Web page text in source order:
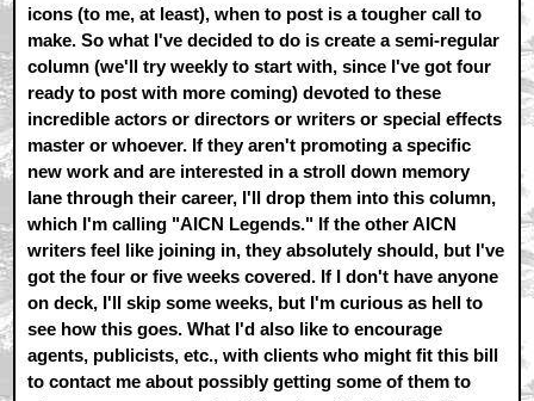
icons (to me, at least), when to post is a tougher call to
make. So what I've decided to do is create a semi-regular
column (we'll try weekly to start with, since I've got four
ready to post with more coming) devoted to these
incredible actors or directors or writers or special effects
master or whoever. If they aren't promoting a specific
new work and are interested in a stroll down memory
lane through their career, I'll drop them into this column,
which I'm calling "AICN Legends." If the other AICN
writers feel like joining in, they absolutely should, but I've
got the four or five weeks covered. If I don't have anyone
on deck, I'll skip some weeks, but I'm curious as hell to
see how this goes. What I'd also like to encourage
agents, publicists, etc., with clients who might fit this bill
to contact me about possibly getting some of them to